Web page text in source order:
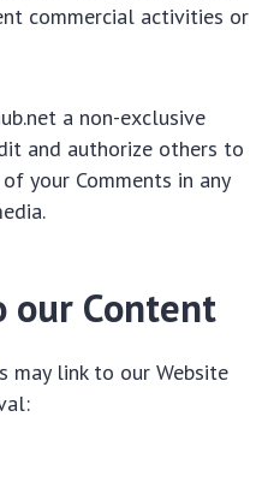
commercial activities or
a non-exclusive
and authorize others to
your Comments in any
our Content
link to our Website